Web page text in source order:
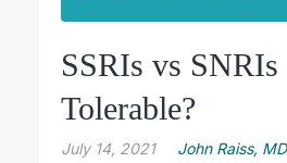
SSRIs vs
Tolerable?
July 14, 2021 John Raiss,